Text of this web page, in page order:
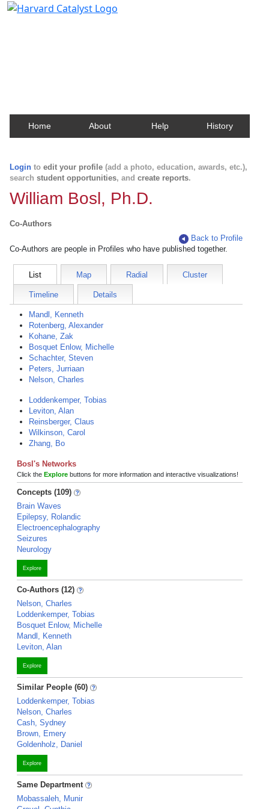
Home About Help History
Login to edit your profile (add a photo, education, awards, etc.),
search student opportunities, and create reports.
William Bosl, Ph.D.
Co-Authors
Back to Profile
Co-Authors are people in Profiles who have published together.
List Map Radial Cluster
Timeline Details
Mandl, Kenneth
Rotenberg, Alexander
Kohane, Zak
Bosquet Enlow, Michelle
Schachter, Steven
Peters, Jurriaan
Nelson, Charles
Loddenkemper, Tobias
Leviton, Alan
Reinsberger, Claus
Wilkinson, Carol
Zhang, Bo
Bosl's Networks
Click the Explore buttons for more information and interactive visualizations!
Concepts (109)
Brain Waves
Epilepsy, Rolandic
Electroencephalography
Seizures
Neurology
Explore
Co-Authors (12)
Nelson, Charles
Loddenkemper, Tobias
Bosquet Enlow, Michelle
Mandl, Kenneth
Leviton, Alan
Explore
Similar People (60)
Loddenkemper, Tobias
Nelson, Charles
Cash, Sydney
Brown, Emery
Goldenholz, Daniel
Explore
Same Department
Mobassaleh, Munir